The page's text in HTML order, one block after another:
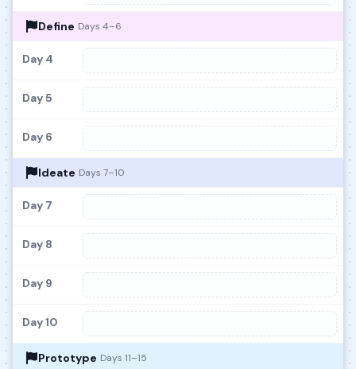
Define Days 4–6
Day 4
Day 5
Day 6
Ideate Days 7–10
Day 7
Day 8
Day 9
Day 10
Prototype Days 11–15